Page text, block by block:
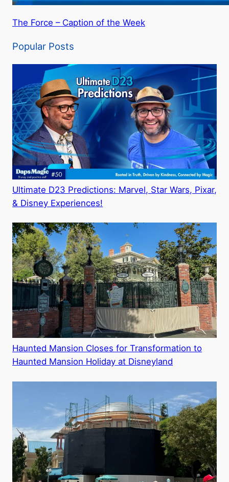
The Force – Caption of the Week
Popular Posts
Ultimate D23 Predictions: Marvel, Star Wars, Pixar,
& Disney Experiences!
Haunted Mansion Closes for Transformation to
Haunted Mansion Holiday at Disneyland